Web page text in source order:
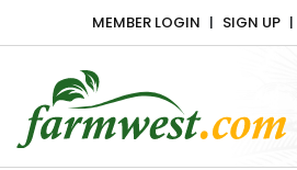
MEMBER LOGIN SIGN UP